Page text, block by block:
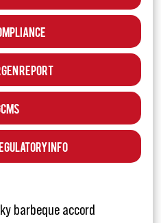
Report
Info
barbeque accord